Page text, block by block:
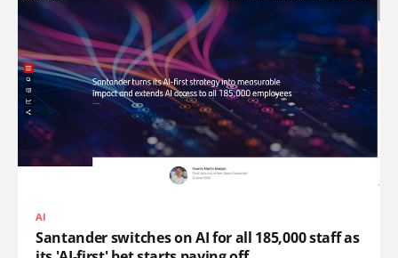
AI
Santander switches on AI for all 185,000 staff as